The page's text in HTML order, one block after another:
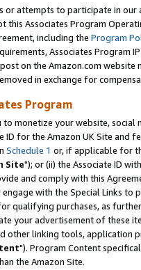
or attempts to participate in our
this Associates Program
including the Program
Associates Program
on the Amazon.com
in exchange for
Program
to monetize your website,
ID for the Amazon UK Site and
Schedule 1 or, if applicable for
Site"); or (ii) the Associate ID
and comply with this
with the Special Links
qualifying purchases, as
your advertisement of these
other linking tools, application
"). Program Content
the Amazon Site.